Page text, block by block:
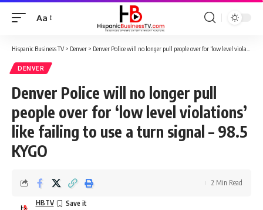
Font
Aa
Hispanic Business TV> Denver > Denver Police will no longer pull people over for ‘low level violations’ like failing to use a turn signal – 98.5 KYGO
DENVER
Denver Police will no longer pull
people over for ‘low level violations’
like failing to use a turn signal – 98.5
KYGO
HBTV
2 Min Read